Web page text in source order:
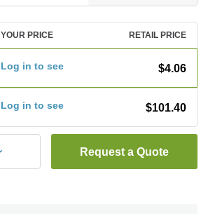
YOUR PRICE RETAIL PRICE
Log in to see $4.06
Log in to see $101.40
Request a Quote